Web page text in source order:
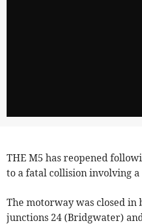
THE M5 has reopened
to a fatal collision involving
The motorway was closed
junctions 24 (Bridgwater)